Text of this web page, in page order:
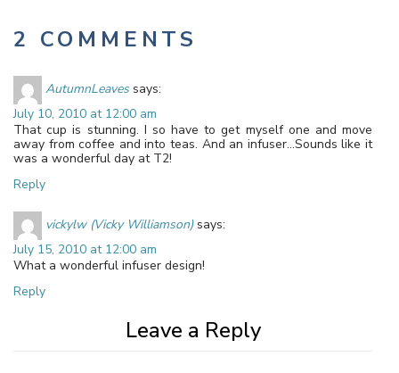
2 COMMENTS
AutumnLeaves says:
July 10, 2010 at 12:00 am
That cup is stunning. I so have to get myself one and move
away from coffee and into teas. And an infuser…Sounds like it
was a wonderful day at T2!
Reply
vickylw (Vicky Williamson) says:
July 15, 2010 at 12:00 am
What a wonderful infuser design!
Reply
Leave a Reply